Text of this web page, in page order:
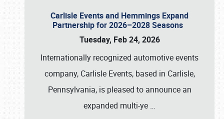
Carlisle Events and Hemmings Expand
Partnership for 2026–2028 Seasons
Tuesday, Feb 24, 2026
Internationally recognized automotive events
company, Carlisle Events, based in Carlisle,
Pennsylvania, is pleased to announce an
expanded multi-ye …